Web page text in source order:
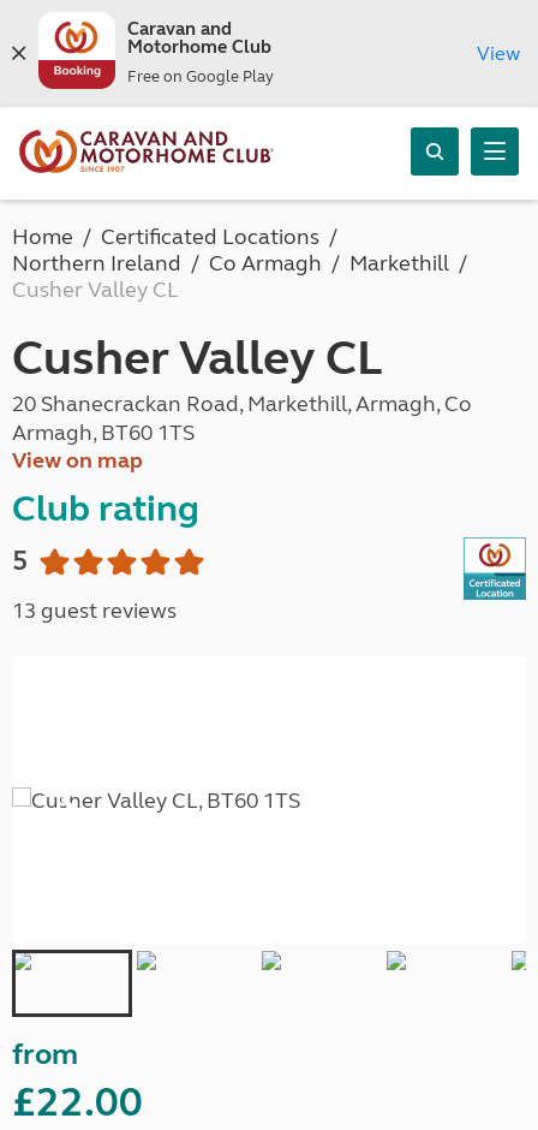
Caravan and
Motorhome Club
Free on Google Play
View
Home
Certificated Locations
Northern Ireland
Co Armagh
Markethill
Cusher Valley CL
Cusher Valley CL
20 Shanecrackan Road, Markethill, Armagh, Co
Armagh, BT60 1TS
View on map
Club rating
5
13 guest reviews
from
£22.00